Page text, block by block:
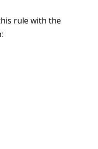
rule with the